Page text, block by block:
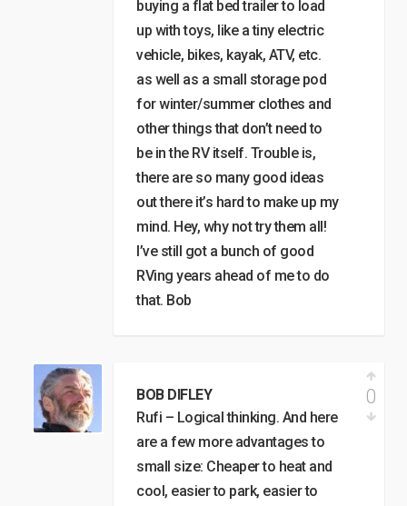
buying a flat bed trailer to load
up with toys, like a tiny electric
vehicle, bikes, kayak, ATV, etc.
as well as a small storage pod
for winter/summer clothes and
other things that don’t need to
be in the RV itself. Trouble is,
there are so many good ideas
out there it’s hard to make up my
mind. Hey, why not try them all!
I’ve still got a bunch of good
RVing years ahead of me to do
that. Bob
BOB DIFLEY
Rufi – Logical thinking. And here
are a few more advantages to
small size: Cheaper to heat and
cool, easier to park, easier to
0